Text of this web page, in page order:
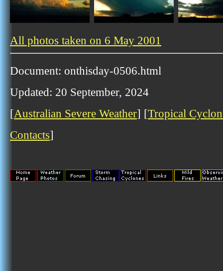
All photos taken on 6 May 2001
Document: onthisday-0506.html
Updated: 20 September, 2024
[Australian Severe Weather] [Tropical
Contacts]